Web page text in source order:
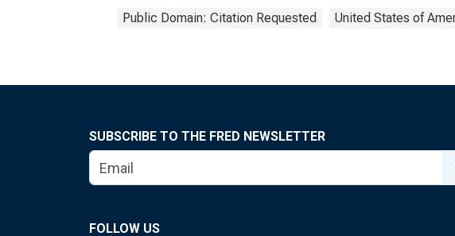
Public Domain: Citation Requested United States of
SUBSCRIBE TO THE FRED NEWSLETTER
FOLLOW US